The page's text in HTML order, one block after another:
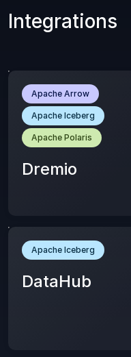
Integrations
Apache Arrow
Apache Iceberg
Apache Polaris
Dremio
Apache Iceberg
DataHub